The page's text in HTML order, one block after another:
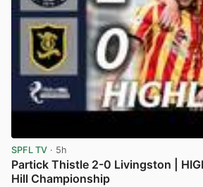
SPFL TV · 5h
Partick Thistle 2-0 Livingston |
Hill Championship